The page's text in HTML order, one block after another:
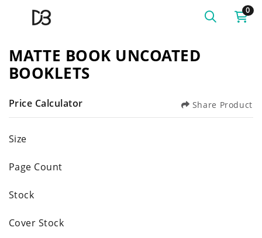
0
MATTE BOOK UNCOATED
BOOKLETS
Price Calculator Share Product
Size
Page Count
Stock
Cover Stock